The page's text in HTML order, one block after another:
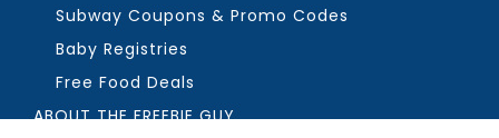
Subway Coupons & Promo Codes
Baby Registries
Free Food Deals
ABOUT THE FREEBIE GUY